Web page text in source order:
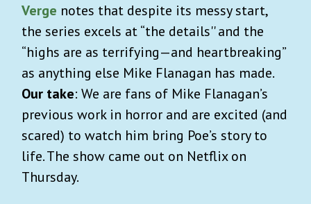
Verge notes that despite its messy start,
the series excels at “the details'' and the
“highs are as terrifying—and heartbreaking”
as anything else Mike Flanagan has made.
Our take: We are fans of Mike Flanagan’s
previous work in horror and are excited (and
scared) to watch him bring Poe’s story to
life. The show came out on Netflix on
Thursday.